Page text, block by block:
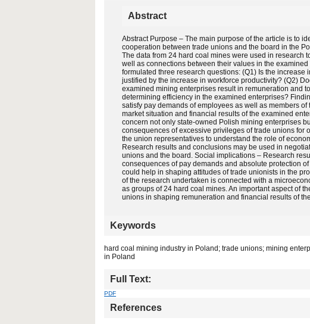
Abstract
Abstract Purpose – The main purpose of the article is to
cooperation between trade unions and the board in the
The data from 24 hard coal mines were used in research
well as connections between their values in the
formulated three research questions: (Q1) Is the
justified by the increase in workforce productivity? (Q2)
examined mining enterprises result in remuneration and
determining efficiency in the examined enterprises?
satisfy pay demands of employees as well as members
market situation and financial results of the examined
concern not only state-owned Polish mining enterprises
consequences of excessive privileges of trade unions
the union representatives to understand the role of
Research results and conclusions may be used in
unions and the board. Social implications – Research
consequences of pay demands and absolute protection
could help in shaping attitudes of trade unionists in the
of the research undertaken is connected with a
as groups of 24 hard coal mines. An important aspect of
unions in shaping remuneration and financial results of
Keywords
hard coal mining industry in Poland; trade unions; mining
in Poland
Full Text:
PDF
References